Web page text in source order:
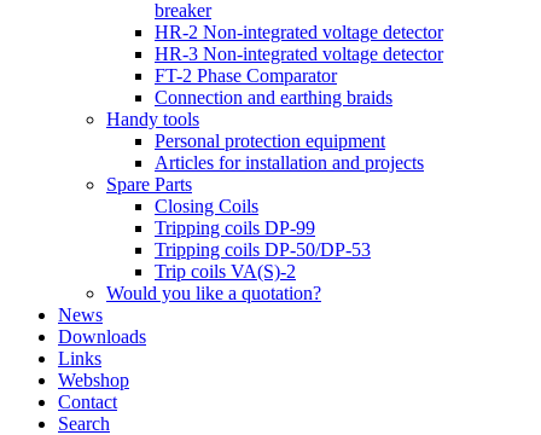
breaker
HR-2 Non-integrated voltage detector
HR-3 Non-integrated voltage detector
FT-2 Phase Comparator
Connection and earthing braids
Handy tools
Personal protection equipment
Articles for installation and projects
Spare Parts
Closing Coils
Tripping coils DP-99
Tripping coils DP-50/DP-53
Trip coils VA(S)-2
Would you like a quotation?
News
Downloads
Links
Webshop
Contact
Search